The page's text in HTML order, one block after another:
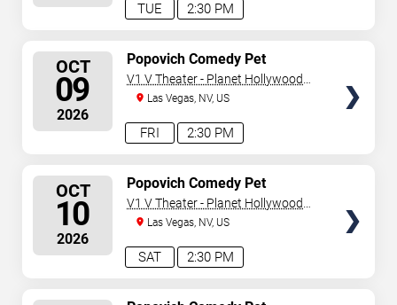
2:30 PM
TUE
OCT
09
2026
2:30 PM
FRI
Popovich Comedy Pet
Theater
V1 V Theater - Planet Hollywood
Resort & Casino
Las Vegas, NV, US
OCT
10
2026
2:30 PM
SAT
Popovich Comedy Pet
Theater
V1 V Theater - Planet Hollywood
Resort & Casino
Las Vegas, NV, US